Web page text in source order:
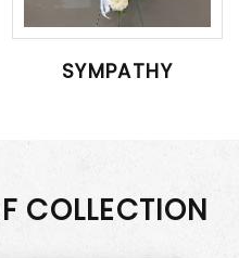
SYMPATHY
COLLECTION